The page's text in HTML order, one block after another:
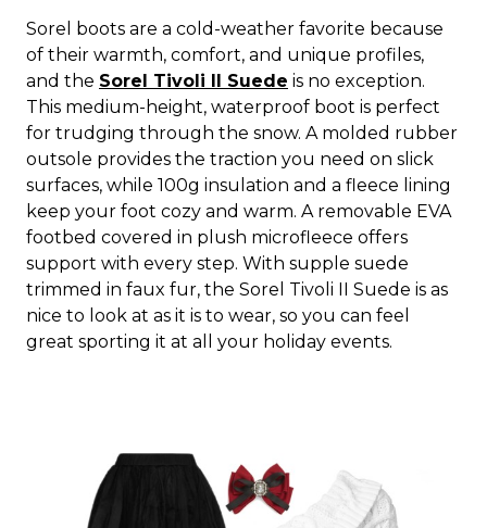
Sorel boots are a cold-weather favorite because
of their warmth, comfort, and unique profiles,
and the Sorel Tivoli II Suede is no exception.
This medium-height, waterproof boot is perfect
for trudging through the snow. A molded rubber
outsole provides the traction you need on slick
surfaces, while 100g insulation and a fleece lining
keep your foot cozy and warm. A removable EVA
footbed covered in plush microfleece offers
support with every step. With supple suede
trimmed in faux fur, the Sorel Tivoli II Suede is as
nice to look at as it is to wear, so you can feel
great sporting it at all your holiday events.